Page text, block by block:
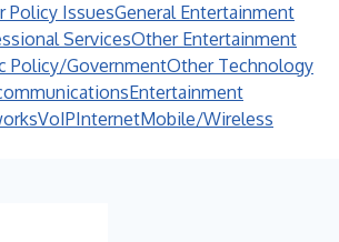
Policy IssuesGeneral Entertainment
ServicesOther Entertainment
Policy/GovernmentOther Technology
Entertainment
VoIPInternetMobile/Wireless